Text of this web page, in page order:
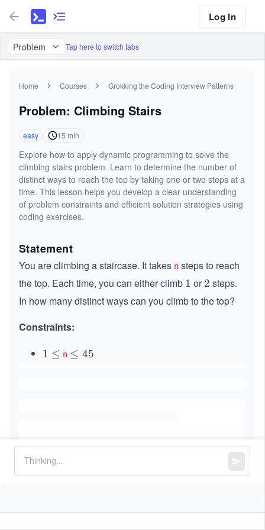
Log In
Problem Tap here to switch tabs
Home Courses Grokking the Coding Interview Patterns
Problem: Climbing Stairs
easy 15 min
Explore how to apply dynamic programming to solve the
climbing stairs problem. Learn to determine the number of
distinct ways to reach the top by taking one or two steps at a
time. This lesson helps you develop a clear understanding
of problem constraints and efficient solution strategies using
coding exercises.
Statement
You are climbing a staircase. It takes n steps to reach
the top. Each time, you can either climb 1
1 or2
2 steps.
In how many distinct ways can you climb to the top?
Constraints:
1
1 ≤ n \l
≤ 45
Palindromic Substrings